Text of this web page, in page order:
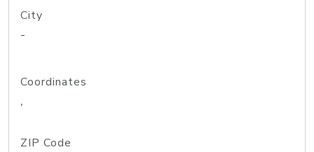
City
-
Coordinates
,
ZIP Code